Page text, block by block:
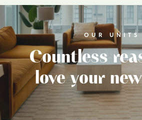
OUR UNITS
Countless
love your